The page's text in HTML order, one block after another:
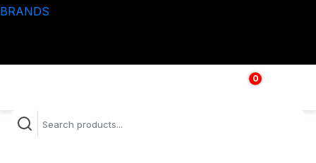
BRANDS
0
$